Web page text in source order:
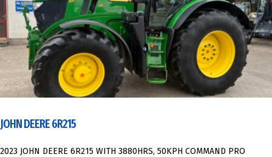
JOHN DEERE 6R215
2023 JOHN DEERE 6R215 WITH 3880HRS, 50KPH COMMAND PRO